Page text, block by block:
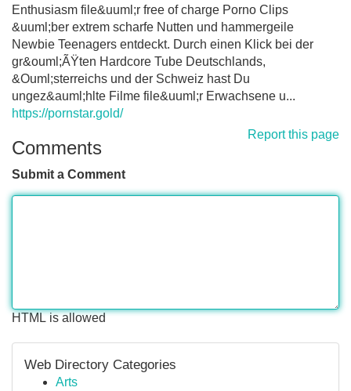
Enthusiasm file&uuml;r free of charge Porno Clips
&uuml;ber extrem scharfe Nutten und hammergeile
Newbie Teenagers entdeckt. Durch einen Klick bei der
gr&ouml;ÃŸten Hardcore Tube Deutschlands,
&Ouml;sterreichs und der Schweiz hast Du
ungez&auml;hlte Filme file&uuml;r Erwachsene u...
https://pornstar.gold/
Report this page
Comments
Submit a Comment
HTML is allowed
Web Directory Categories
Arts